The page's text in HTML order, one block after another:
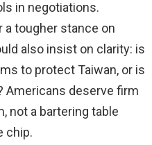
in negotiations.
a tougher stance on
also insist on clarity: is
to protect Taiwan, or is
Americans deserve firm
not a bartering table
chip.